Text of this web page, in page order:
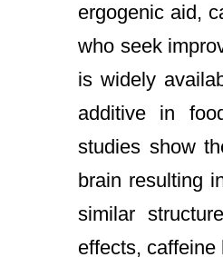
ergogenic aid,
who seek
is widely
additive in
studies show
brain resulting
similar
effects,